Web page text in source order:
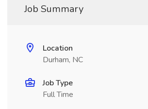
Job Summary
Location
Durham, NC
Job Type
Full Time